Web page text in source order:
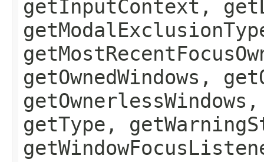
getInputContext,
getOwnedWindows,
getType,